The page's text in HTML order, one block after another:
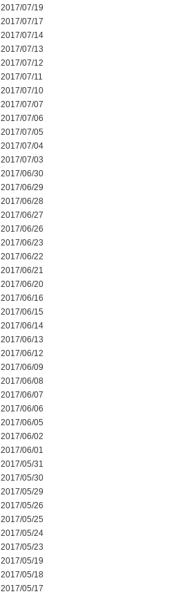
2017/07/19
2017/07/17
2017/07/14
2017/07/13
2017/07/12
2017/07/11
2017/07/10
2017/07/07
2017/07/06
2017/07/05
2017/07/04
2017/07/03
2017/06/30
2017/06/29
2017/06/28
2017/06/27
2017/06/26
2017/06/23
2017/06/22
2017/06/21
2017/06/20
2017/06/16
2017/06/15
2017/06/14
2017/06/13
2017/06/12
2017/06/09
2017/06/08
2017/06/07
2017/06/06
2017/06/05
2017/06/02
2017/06/01
2017/05/31
2017/05/30
2017/05/29
2017/05/26
2017/05/25
2017/05/24
2017/05/23
2017/05/19
2017/05/18
2017/05/17